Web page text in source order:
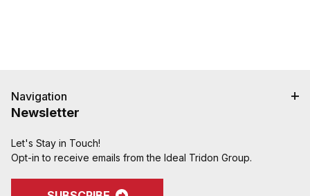
Navigation
Newsletter
Let's Stay in Touch!
Opt-in to receive emails from the Ideal Tridon Group.